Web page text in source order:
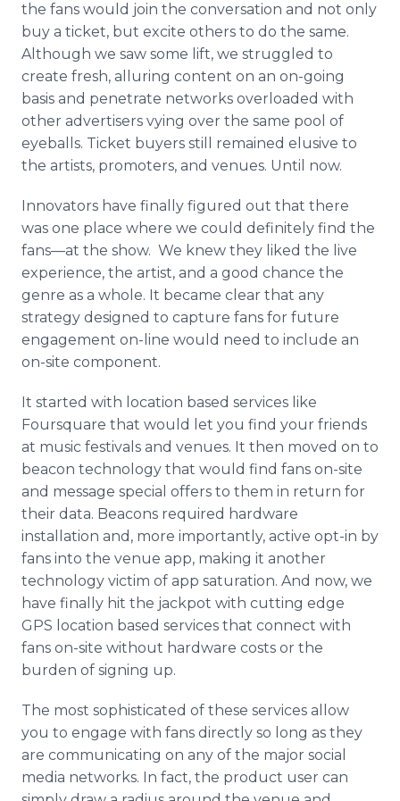
the fans would join the conversation and not only
buy a ticket, but excite others to do the same.
Although we saw some lift, we struggled to
create fresh, alluring content on an on-going
basis and penetrate networks overloaded with
other advertisers vying over the same pool of
eyeballs. Ticket buyers still remained elusive to
the artists, promoters, and venues. Until now.
Innovators have finally figured out that there
was one place where we could definitely find the
fans—at the show. We knew they liked the live
experience, the artist, and a good chance the
genre as a whole. It became clear that any
strategy designed to capture fans for future
engagement on-line would need to include an
on-site component.
It started with location based services like
Foursquare that would let you find your friends
at music festivals and venues. It then moved on to
beacon technology that would find fans on-site
and message special offers to them in return for
their data. Beacons required hardware
installation and, more importantly, active opt-in by
fans into the venue app, making it another
technology victim of app saturation. And now, we
have finally hit the jackpot with cutting edge
GPS location based services that connect with
fans on-site without hardware costs or the
burden of signing up.
The most sophisticated of these services allow
you to engage with fans directly so long as they
are communicating on any of the major social
media networks. In fact, the product user can